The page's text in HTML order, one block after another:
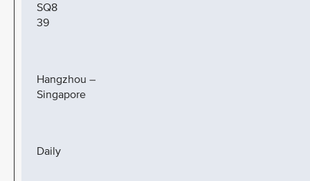
SQ8
39
Hangzhou –
Singapore
Daily